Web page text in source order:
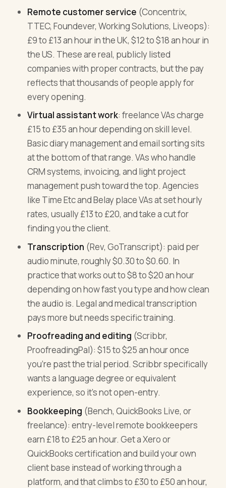
Remote customer service (Concentrix,
TTEC, Foundever, Working Solutions, Liveops):
£9 to £13 an hour in the UK, $12 to $18 an hour in
the US. These are real, publicly listed
companies with proper contracts, but the pay
reflects that thousands of people apply for
every opening.
Virtual assistant work: freelance VAs charge
£15 to £35 an hour depending on skill level.
Basic diary management and email sorting sits
at the bottom of that range. VAs who handle
CRM systems, invoicing, and light project
management push toward the top. Agencies
like Time Etc and Belay place VAs at set hourly
rates, usually £13 to £20, and take a cut for
finding you the client.
Transcription (Rev, GoTranscript): paid per
audio minute, roughly $0.30 to $0.60. In
practice that works out to $8 to $20 an hour
depending on how fast you type and how clean
the audio is. Legal and medical transcription
pays more but needs specific training.
Proofreading and editing (Scribbr,
ProofreadingPal): $15 to $25 an hour once
you're past the trial period. Scribbr specifically
wants a language degree or equivalent
experience, so it's not open-entry.
Bookkeeping (Bench, QuickBooks Live, or
freelance): entry-level remote bookkeepers
earn £18 to £25 an hour. Get a Xero or
QuickBooks certification and build your own
client base instead of working through a
platform, and that climbs to £30 to £50 an hour,